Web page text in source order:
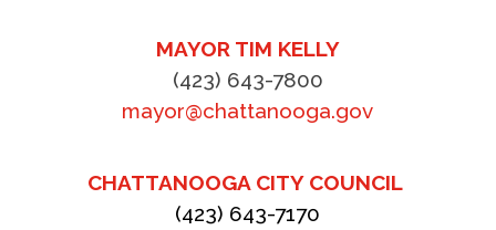
MAYOR TIM KELLY
(423) 643-7800
mayor@chattanooga.gov
CHATTANOOGA CITY COUNCIL
(423) 643-7170